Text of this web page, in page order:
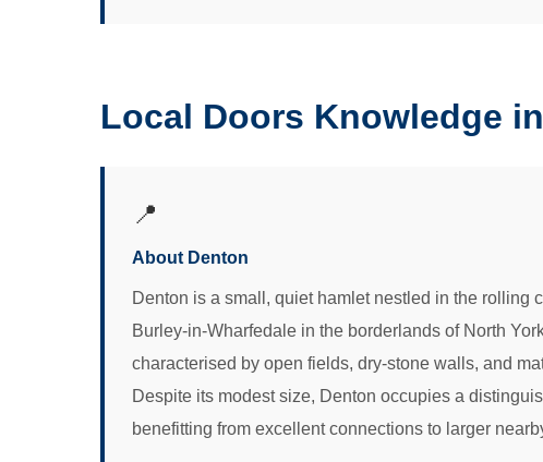
Local Doors Knowledge
📍
About Denton
Denton is a small, quiet hamlet nestled in the rolling
Burley-in-Wharfedale in the borderlands of North
characterised by open fields, dry-stone walls, and
Despite its modest size, Denton occupies a
benefitting from excellent connections to larger